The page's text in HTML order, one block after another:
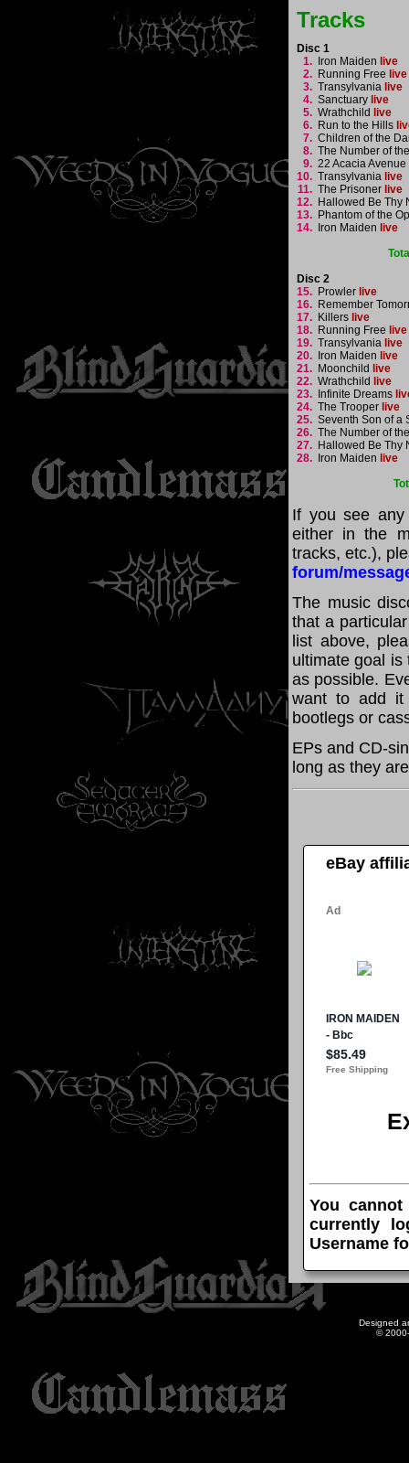
Tracks
Disc 1
1.
Iron Maiden live
2. Running Free live
3. Transylvania live
4. Sanctuary live
5. Wrathchild live
6. Run to the Hills
7. Children of the
8. The Number of
9. 22 Acacia Avenue
10. Transylvania live
11. The Prisoner live
12. Hallowed Be Thy
13. Phantom of the
14.
Iron Maiden live
Disc 2
15. Prowler live
16. Remember
17. Killers live
18. Running Free live
19. Transylvania live
20.
Iron Maiden live
21. Moonchild live
22. Wrathchild live
23.
Infinite Dreams
24. The Trooper live
25. Seventh Son of a
26. The Number of
27. Hallowed Be Thy
28.
Iron Maiden live
If you see any
either in the
tracks, etc.),
forum/
The music
that a
list above,
ultimate goal is
as possible.
want to add it
bootlegs or
EPs and CD-
long as they
eBay
You
currently
Username
Designed
©